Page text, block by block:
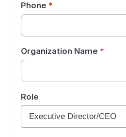
Phone *
Organization Name *
Role